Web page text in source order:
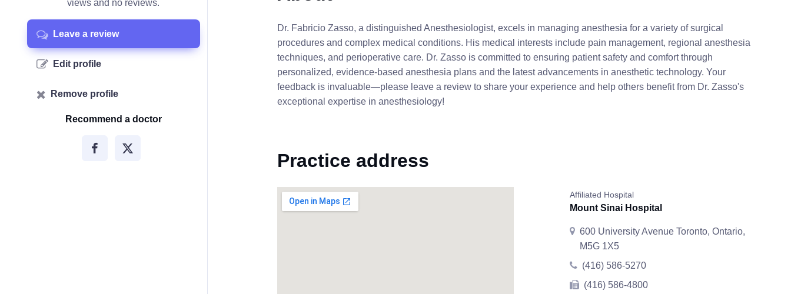
views and no reviews.
Leave a review
Edit profile
Remove profile
Recommend a doctor
Dr. Fabricio Zasso, a distinguished Anesthesiologist, excels in managing anesthesia for a variety of surgical
procedures and complex medical conditions. His medical interests include pain management, regional anesthesia
techniques, and perioperative care. Dr. Zasso is committed to ensuring patient safety and comfort through
personalized, evidence-based anesthesia plans and the latest advancements in anesthetic technology. Your
feedback is invaluable—please leave a review to share your experience and help others benefit from Dr. Zasso's
exceptional expertise in anesthesiology!
Practice address
Affiliated Hospital
Mount Sinai Hospital
600 University Avenue Toronto, Ontario,
M5G 1X5
(416) 586-5270
(416) 586-4800